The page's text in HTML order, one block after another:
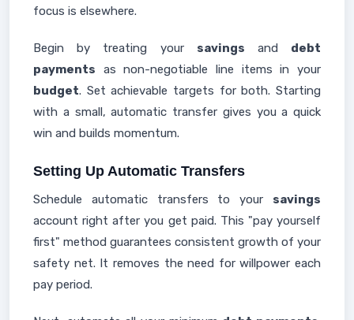
focus is elsewhere.
Begin by treating your savings and debt
payments as non-negotiable line items in your
budget. Set achievable targets for both. Starting
with a small, automatic transfer gives you a quick
win and builds momentum.
Setting Up Automatic Transfers
Schedule automatic transfers to your savings
account right after you get paid. This "pay yourself
first" method guarantees consistent growth of your
safety net. It removes the need for willpower each
pay period.